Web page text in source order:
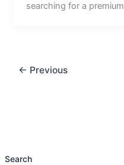
Search
searching for a premium
← Previous